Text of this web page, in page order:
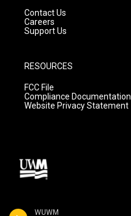
WUWM
Contact Us
Careers
Support Us
RESOURCES
FCC File
Compliance Documentation
Website Privacy Statement